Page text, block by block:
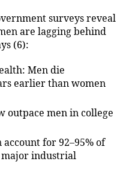
surveys reveal
are lagging behind
(6):
Men die
earlier than women
outpace men in college
for 92–95% of
industrial